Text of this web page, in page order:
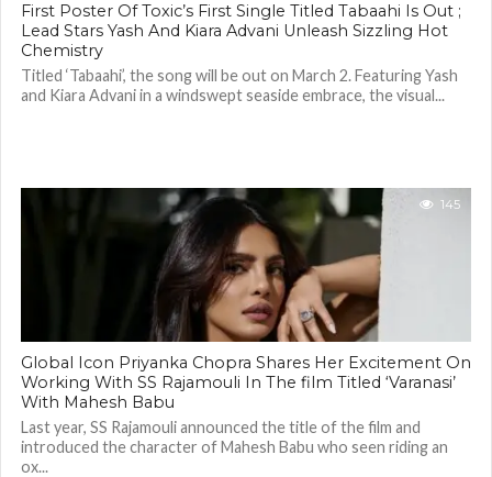
First Poster Of Toxic’s First Single Titled Tabaahi Is Out ;
Lead Stars Yash And Kiara Advani Unleash Sizzling Hot
Chemistry
Titled ‘Tabaahi’, the song will be out on March 2. Featuring Yash
and Kiara Advani in a windswept seaside embrace, the visual...
145
Global Icon Priyanka Chopra Shares Her Excitement On
Working With SS Rajamouli In The film Titled ‘Varanasi’
With Mahesh Babu
Last year, SS Rajamouli announced the title of the film and
introduced the character of Mahesh Babu who seen riding an
ox...